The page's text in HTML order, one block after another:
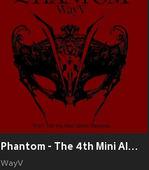
Phantom - The 4th Mini Album
WayV